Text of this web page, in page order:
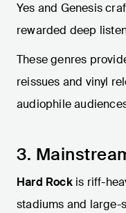
Yes and Genesis
rewarded deep
These genres
reissues and vinyl
audiophile
3.
Hard Rockis riff-
stadiums and large-